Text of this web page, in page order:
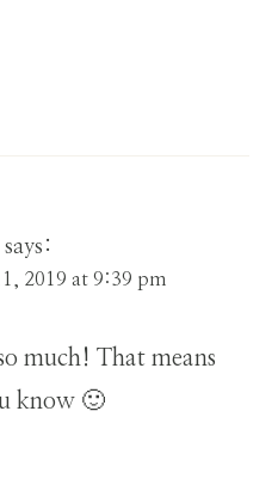
says:
2019 at 9:39 pm
much! That means
know 🙂